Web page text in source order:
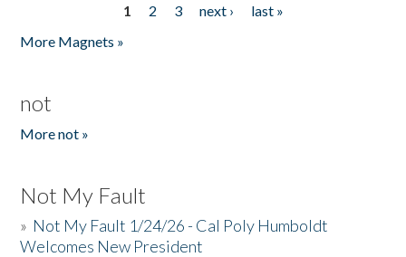
1 2 3 next ›
last »
More Magnets »
not
More not »
Not My Fault
» Not My Fault 1/24/26 - Cal Poly Humboldt
Welcomes New President